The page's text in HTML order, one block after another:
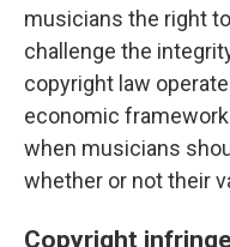
musicians the right
challenge the
copyright law
economic
when musicians
whether or not their
Copyright